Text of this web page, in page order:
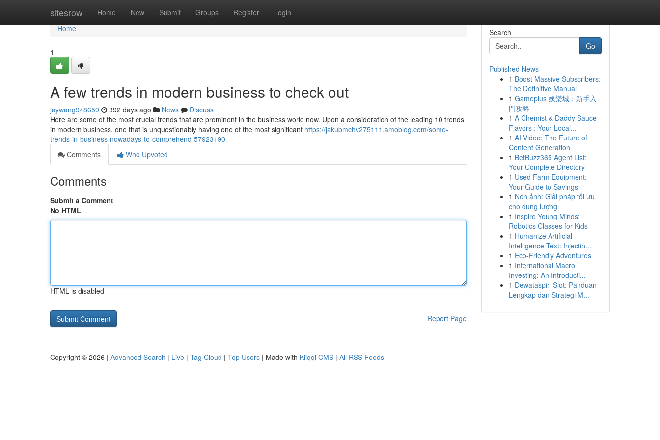
sitesrow Home New Submit Groups Register Login
Home
Home
1
A few trends in modern business to check out
jaywang948659 392 days ago News
Discuss
Here are some of the most crucial trends that are prominent in the business world now. Upon a consideration of the leading 10 trends
in modern business, one that is unquestionably having one of the most significant https://jakubmchv275111.amoblog.com/some-
trends-in-business-nowadays-to-comprehend-57923190
Comments
Who Upvoted
Comments
Submit a Comment
No HTML
HTML is disabled
Report Page
Search
Go
Published News
1 Boost Massive Subscribers:
The Definitive Manual
1 Gameplus 娛樂城：新手入
門攻略
1 A Chemist & Daddy Sauce
Flavors : Your Local...
1 AI Video: The Future of
Content Generation
1 BetBuzz365 Agent List:
Your Complete Directory
1 Used Farm Equipment:
Your Guide to Savings
1 Nén ảnh: Giải pháp tối ưu
cho dung lượng
1 Inspire Young Minds:
Robotics Classes for Kids
1 Humanize Artificial
Intelligence Text: Injectin...
1 Eco-Friendly Adventures
1 International Macro
Investing: An Introducti...
1 Dewataspin Slot: Panduan
Lengkap dan Strategi M...
Copyright © 2026 | Advanced Search | Live | Tag Cloud | Top Users | Made with Kliqqi CMS | All RSS Feeds